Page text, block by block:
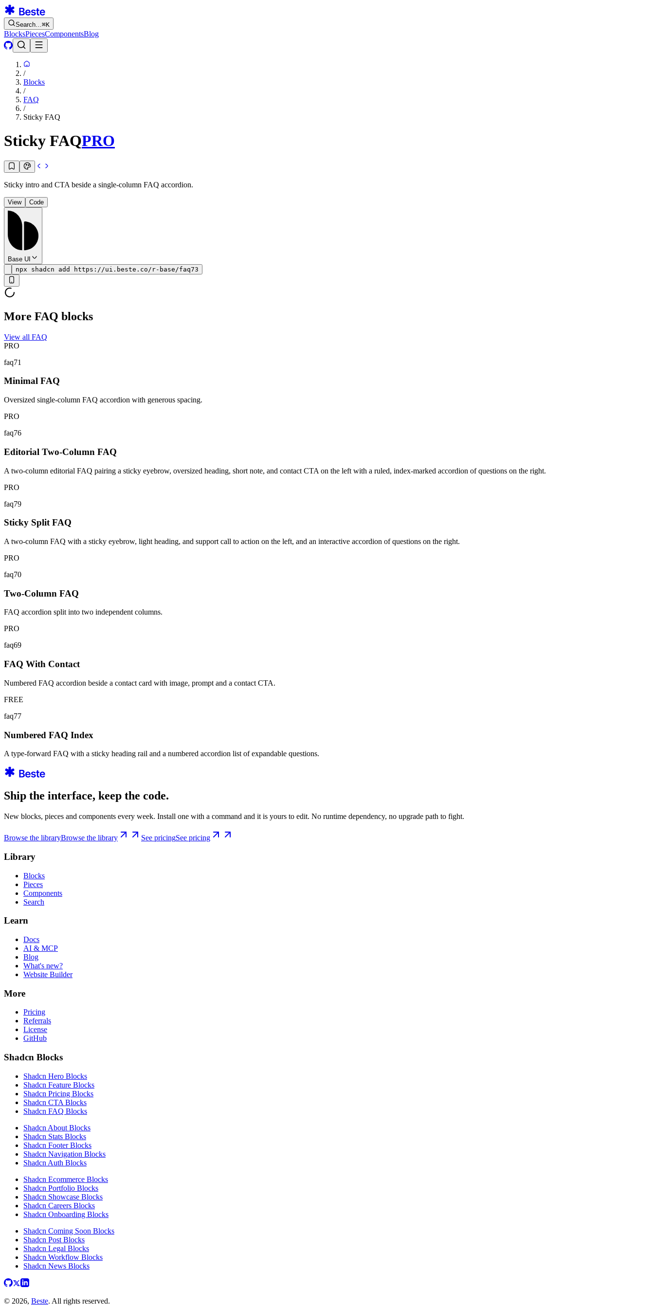
Search…⌘K
BlocksPiecesComponentsBlog
/
Blocks
/
FAQ
/
Sticky FAQ
Sticky FAQPRO
Sticky intro and CTA beside a single-column FAQ accordion.
View Code
Base UI
npx shadcn add https://ui.beste.co/r-base/faq73
More FAQ blocks
View all FAQ
PRO
faq71
Minimal FAQ
Oversized single-column FAQ accordion with generous spacing.
PRO
faq76
Editorial Two-Column FAQ
A two-column editorial FAQ pairing a sticky eyebrow, oversized heading, short note, and contact CTA on the left with a ruled, index-marked accordion of questions on the right.
PRO
faq79
Sticky Split FAQ
A two-column FAQ with a sticky eyebrow, light heading, and support call to action on the left, and an interactive accordion of questions on the right.
PRO
faq70
Two-Column FAQ
FAQ accordion split into two independent columns.
PRO
faq69
FAQ With Contact
Numbered FAQ accordion beside a contact card with image, prompt and a contact CTA.
FREE
faq77
Numbered FAQ Index
A type-forward FAQ with a sticky heading rail and a numbered accordion list of expandable questions.
Ship the interface, keep the code.
New blocks, pieces and components every week. Install one with a command and it is yours to edit. No runtime dependency, no upgrade path to fight.
Browse the libraryBrowse the library See pricingSee pricing
Library
Blocks
Pieces
Components
Search
Learn
Docs
AI & MCP
Blog
What's new?
Website Builder
More
Pricing
Referrals
License
GitHub
Shadcn Blocks
Shadcn Hero Blocks
Shadcn Feature Blocks
Shadcn Pricing Blocks
Shadcn CTA Blocks
Shadcn FAQ Blocks
Shadcn About Blocks
Shadcn Stats Blocks
Shadcn Footer Blocks
Shadcn Navigation Blocks
Shadcn Auth Blocks
Shadcn Ecommerce Blocks
Shadcn Portfolio Blocks
Shadcn Showcase Blocks
Shadcn Careers Blocks
Shadcn Onboarding Blocks
Shadcn Coming Soon Blocks
Shadcn Post Blocks
Shadcn Legal Blocks
Shadcn Workflow Blocks
Shadcn News Blocks
© 2026, Beste. All rights reserved.